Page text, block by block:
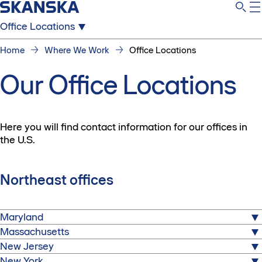
Office Locations
Home Where We Work Office Locations
Our Office Locations
Here you will find contact information for our offices in
the U.S.
Northeast offices
Maryland
Hyattsville
7521 Jefferson Ave
Massachusetts
Boston
New Jersey